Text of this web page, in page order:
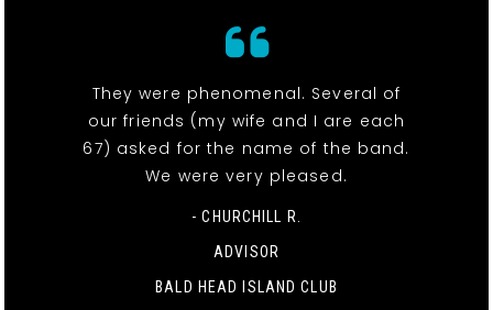
They were phenomenal. Several of
our friends (my wife and I are each
67) asked for the name of the band.
We were very pleased.
- CHURCHILL R.
ADVISOR
BALD HEAD ISLAND CLUB